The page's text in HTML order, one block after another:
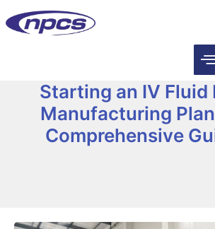
Starting an IV Fluid
Manufacturing
Comprehensive